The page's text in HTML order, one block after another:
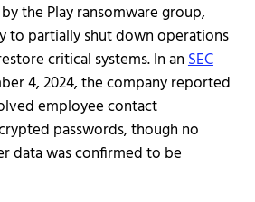
the Play ransomware group,
to partially shut down operations
critical systems. In anSEC
4, 2024, the company reported
employee contact
passwords, though no
data was confirmed to be